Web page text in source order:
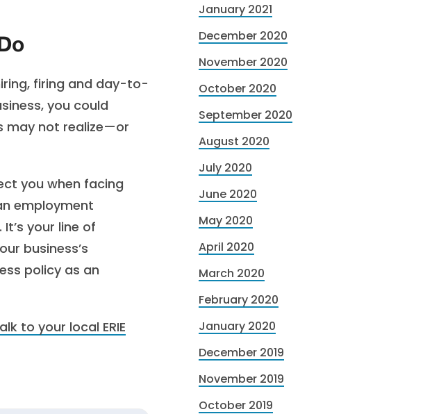
firing and day-to-
you could
may not realize—or
you when facing
employment
your line of
business’s
policy as an
to your local ERIE
January 2021
December 2020
November 2020
October 2020
September 2020
August 2020
July 2020
June 2020
May 2020
April 2020
March 2020
February 2020
January 2020
December 2019
November 2019
October 2019